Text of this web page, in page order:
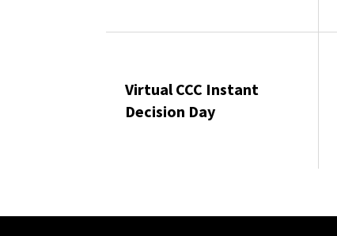
Virtual CCC Instant
Decision Day